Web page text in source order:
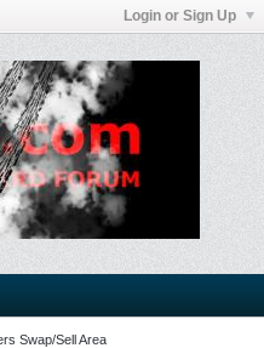
Login or Sign Up
Swap/Sell Area